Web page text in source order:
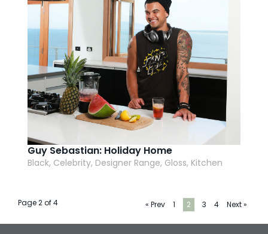
Guy Sebastian: Holiday Home
Black, Celebrity, Designer Range, Gloss, Kitchen
Page 2 of 4 « Prev 1 2 3 4 Next »